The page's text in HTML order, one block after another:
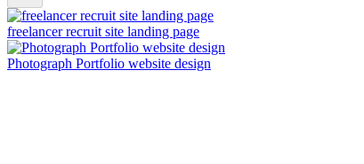
freelancer recruit site landing page
Photograph Portfolio website design